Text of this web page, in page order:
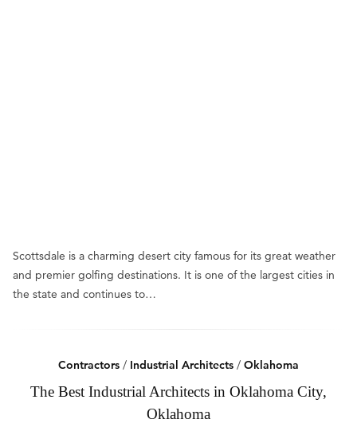
Scottsdale is a charming desert city famous for its great weather
and premier golfing destinations. It is one of the largest cities in
the state and continues to…
Contractors / Industrial Architects / Oklahoma
The Best Industrial Architects in Oklahoma City,
Oklahoma